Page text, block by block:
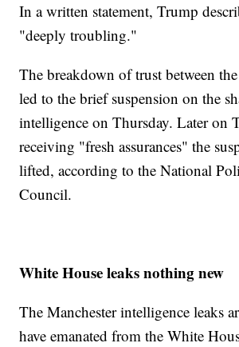
In a written statement, Trump
"deeply troubling."
The breakdown of trust between
led to the brief suspension on the
intelligence on Thursday. Later on
receiving "fresh assurances" the
lifted, according to the National
Council.
White House leaks nothing new
The Manchester intelligence leaks
have emanated from the White